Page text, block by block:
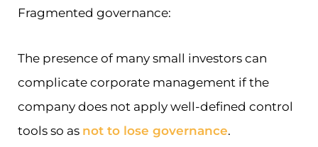
Fragmented governance:
The presence of many small investors can
complicate corporate management if the
company does not apply well-defined control
tools so as not to lose governance.